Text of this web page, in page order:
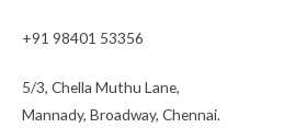
+91 98401 53356
5/3, Chella Muthu Lane,
Mannady, Broadway, Chennai.